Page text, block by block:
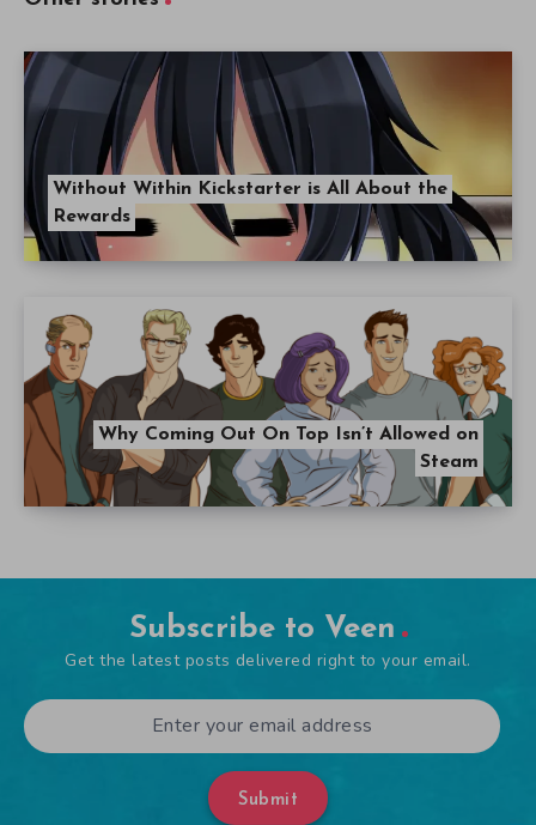
Without Within Kickstarter is All About the
Rewards
Why Coming Out On Top Isn’t Allowed on
Steam
Subscribe to Veen
Get the latest posts delivered right to your email.
Submit